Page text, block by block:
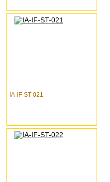
IA-IF-ST-021